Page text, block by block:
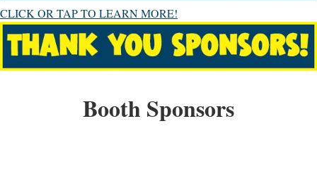
CLICK OR TAP TO LEARN MORE!
Booth Sponsors